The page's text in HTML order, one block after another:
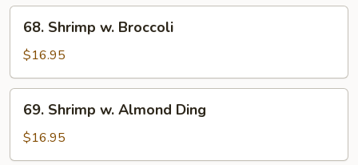
Peas
Shrimp
Broccoli
68. Shrimp w. Broccoli
$16.95
Shrimp
Almond
69. Shrimp w. Almond Ding
$16.95